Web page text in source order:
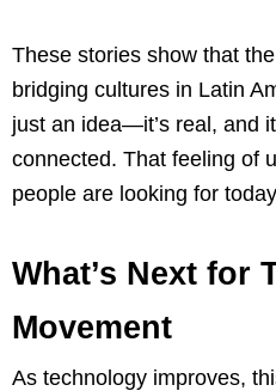
These stories show that
bridging cultures in Latin
just an idea—it’s real, and
connected. That feeling of
people are looking for
What’s Next for
Movement
As technology improves,